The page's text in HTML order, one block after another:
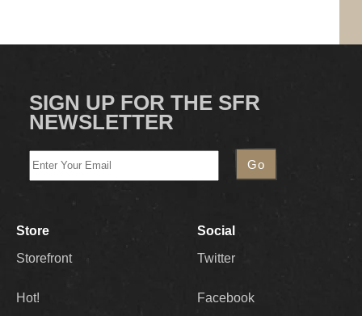
SIGN UP FOR THE SFR
NEWSLETTER
Store
Storefront
Hot!
Social
Twitter
Facebook